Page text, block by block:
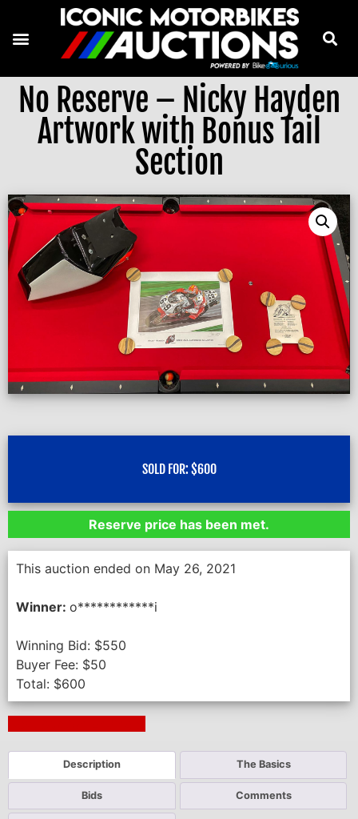
No Reserve – Nicky Hayden
Artwork with Bonus Tail
Section
SOLD FOR: $600
Reserve price has been met.
This auction ended on May 26, 2021
Winner: o************i
Winning Bid: $550
Buyer Fee: $50
Total: $600
Description The Basics
Bids Comments